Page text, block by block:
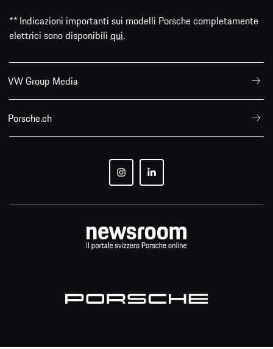
** Indicazioni importanti sui modelli Porsche completamente
elettrici sono disponibili qui.
VW Group Media
Porsche.ch